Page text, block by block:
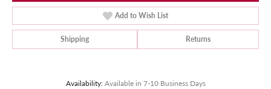
Add to Wish List
Shipping Returns
Availability: Available in 7-10 Business Days